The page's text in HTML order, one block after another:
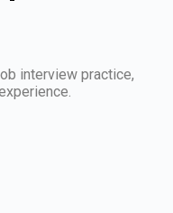
interview practice,